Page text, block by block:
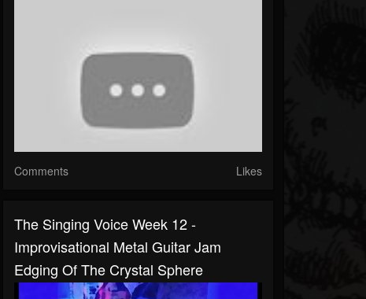
Comments Likes
The Singing Voice Week 12 -
Improvisational Metal Guitar Jam
Edging Of The Crystal Sphere